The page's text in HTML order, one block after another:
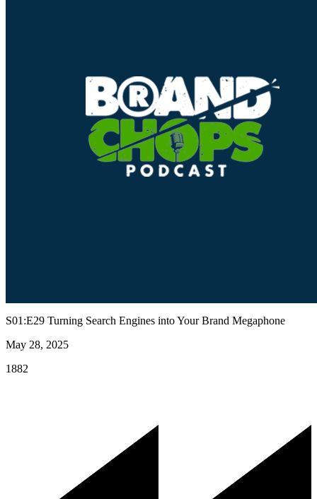
S01:E29 Turning Search Engines into Your Brand Megaphone
May 28, 2025
1882